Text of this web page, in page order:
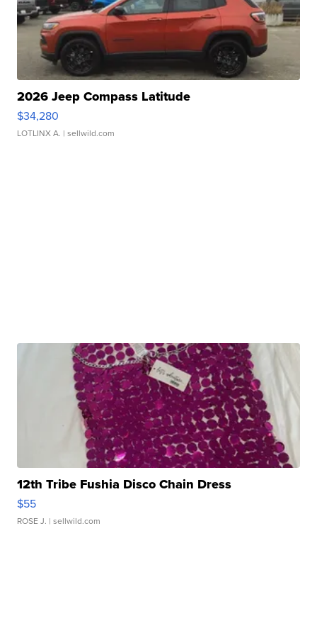
2026 Jeep Compass Latitude
$34,280
LOTLINX A. | sellwild.com
12th Tribe Fushia Disco Chain Dress
$55
ROSE J. | sellwild.com